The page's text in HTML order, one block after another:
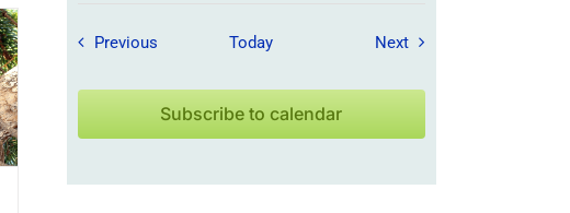
PreviousField Trips / Events
Today NextField Trips / Events
Subscribe to calendar